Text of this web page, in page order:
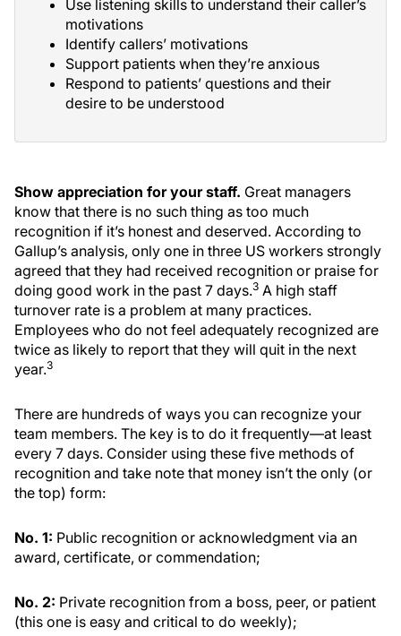
Use listening skills to understand their caller’s
motivations
Identify callers’ motivations
Support patients when they’re anxious
Respond to patients’ questions and their
desire to be understood
Show appreciation for your staff. Great managers
know that there is no such thing as too much
recognition if it’s honest and deserved. According to
Gallup’s analysis, only one in three US workers strongly
agreed that they had received recognition or praise for
doing good work in the past 7 days.3 A high staff
turnover rate is a problem at many practices.
Employees who do not feel adequately recognized are
twice as likely to report that they will quit in the next
year.3
There are hundreds of ways you can recognize your
team members. The key is to do it frequently—at least
every 7 days. Consider using these five methods of
recognition and take note that money isn’t the only (or
the top) form:
No. 1: Public recognition or acknowledgment via an
award, certificate, or commendation;
No. 2: Private recognition from a boss, peer, or patient
(this one is easy and critical to do weekly);